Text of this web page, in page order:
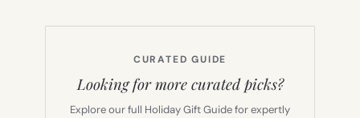
CURATED GUIDE
Looking for more curated picks?
Explore our full Holiday Gift Guide for expertly